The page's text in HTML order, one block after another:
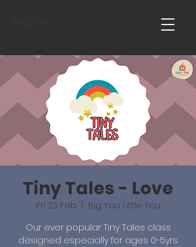
Tiny Tales - Love
Fri 23 Feb
Big You Little You
Our ever popular Tiny Tales class
designed especially for ages 0-5yrs.